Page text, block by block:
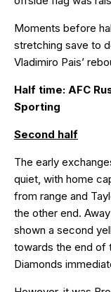
Moments before
stretching save to
Vladimiro Pais’
Half time: AFC
Sporting
Second half
The early
quiet, with home
from range and
the other end.
shown a second
towards the end of
Diamonds